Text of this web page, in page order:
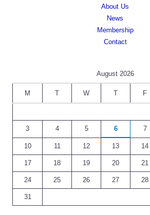
About Us
News
Membership
Contact
August 2026
M T W T F
3 4 5 6 7
10 11 12 13 14
17 18 19 20 21
24 25 26 27 28
31